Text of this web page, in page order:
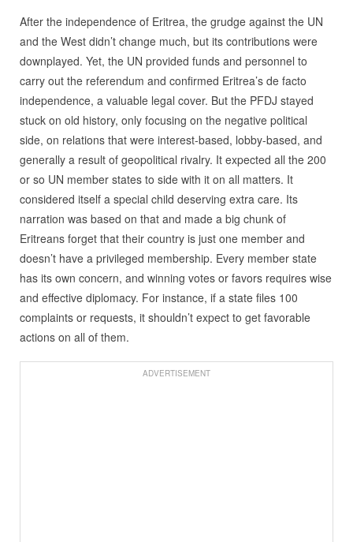
After the independence of Eritrea, the grudge against the UN
and the West didn’t change much, but its contributions were
downplayed. Yet, the UN provided funds and personnel to
carry out the referendum and confirmed Eritrea’s de facto
independence, a valuable legal cover. But the PFDJ stayed
stuck on old history, only focusing on the negative political
side, on relations that were interest-based, lobby-based, and
generally a result of geopolitical rivalry. It expected all the 200
or so UN member states to side with it on all matters. It
considered itself a special child deserving extra care. Its
narration was based on that and made a big chunk of
Eritreans forget that their country is just one member and
doesn’t have a privileged membership. Every member state
has its own concern, and winning votes or favors requires wise
and effective diplomacy. For instance, if a state files 100
complaints or requests, it shouldn’t expect to get favorable
actions on all of them.
ADVERTISEMENT